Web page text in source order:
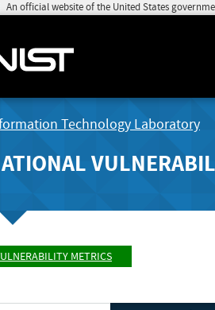
An official website of the United States
Technology Laboratory
METRICS